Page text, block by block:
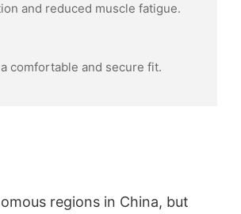
and reduced muscle fatigue.
comfortable and secure fit.
regions in China, but